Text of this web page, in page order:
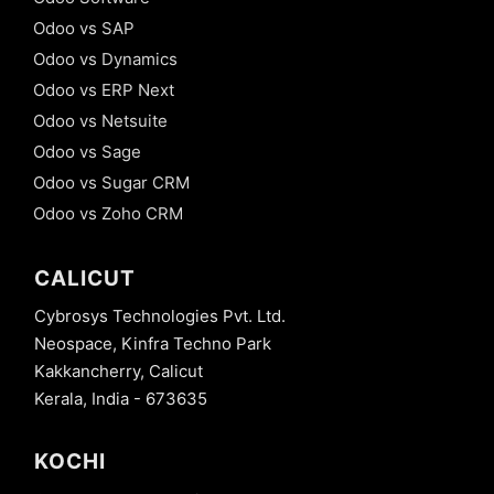
Odoo vs SAP
Odoo vs Dynamics
Odoo vs ERP Next
Odoo vs Netsuite
Odoo vs Sage
Odoo vs Sugar CRM
Odoo vs Zoho CRM
CALICUT
Cybrosys Technologies Pvt. Ltd.
Neospace, Kinfra Techno Park
Kakkancherry, Calicut
Kerala, India - 673635
KOCHI